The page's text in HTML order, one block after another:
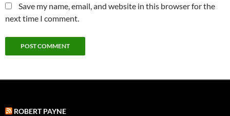
Save my name, email, and website in this browser for the
next time I comment.
ROBERT PAYNE